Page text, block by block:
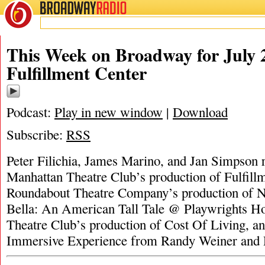
BROADWAYRADIO
This Week on Broadway for July
Fulfillment Center
Podcast: Play in new window | Download
Subscribe: RSS
Peter Filichia, James Marino, and Jan Simpson
Manhattan Theatre Club’s production of
Roundabout Theatre Company’s production of
Bella: An American Tall Tale @ Playwrights
Theatre Club’s production of Cost Of Living,
Immersive Experience from Randy Weiner